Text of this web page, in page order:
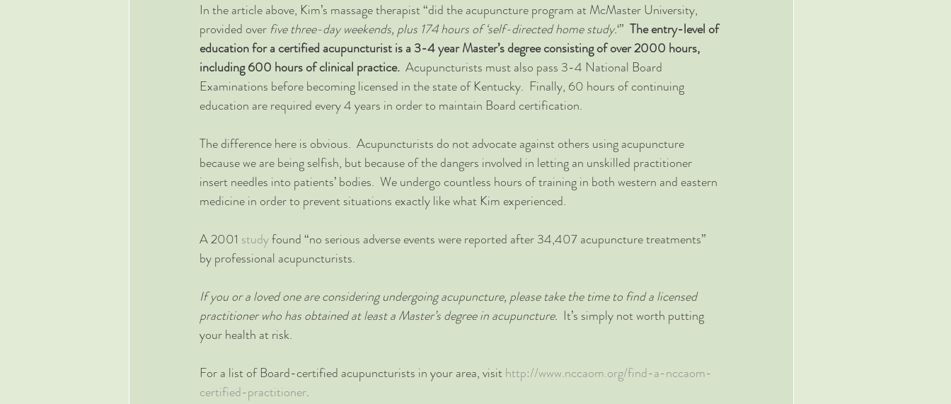
In the article above, Kim’s massage therapist “did the acupuncture program at McMaster University,
provided over five three-day weekends, plus 174 hours of ‘self-directed home study.‘” The entry-level of
education for a certified acupuncturist is a 3-4 year Master’s degree consisting of over 2000 hours,
including 600 hours of clinical practice. Acupuncturists must also pass 3-4 National Board
Examinations before becoming licensed in the state of Kentucky.  Finally, 60 hours of continuing
education are required every 4 years in order to maintain Board certification.
The difference here is obvious.  Acupuncturists do not advocate against others using acupuncture
because we are being selfish, but because of the dangers involved in letting an unskilled practitioner
insert needles into patients’ bodies.  We undergo countless hours of training in both western and eastern
medicine in order to prevent situations exactly like what Kim experienced.
A 2001 study found “no serious adverse events were reported after 34,407 acupuncture treatments”
by professional acupuncturists.
If you or a loved one are considering undergoing acupuncture, please take the time to find a licensed
practitioner who has obtained at least a Master’s degree in acupuncture. It’s simply not worth putting
your health at risk.
For a list of Board-certified acupuncturists in your area, visit http://www.nccaom.org/find-a-nccaom-
certified-practitioner.